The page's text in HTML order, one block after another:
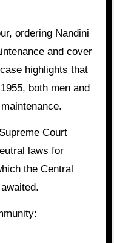
ordering Nandini
and cover
highlights that
both men and
Court
laws for
the Central